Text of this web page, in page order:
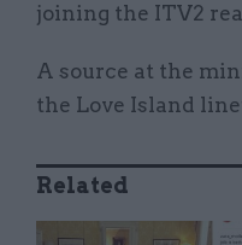
joining the ITV2
A source at the
the Love Island
Related